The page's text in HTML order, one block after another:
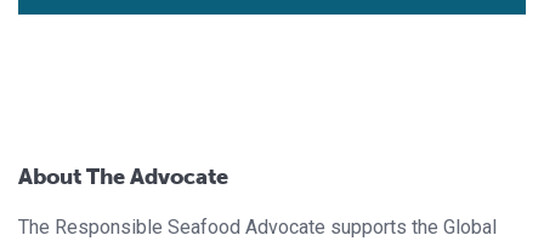
About The Advocate
The Responsible Seafood Advocate supports the Global